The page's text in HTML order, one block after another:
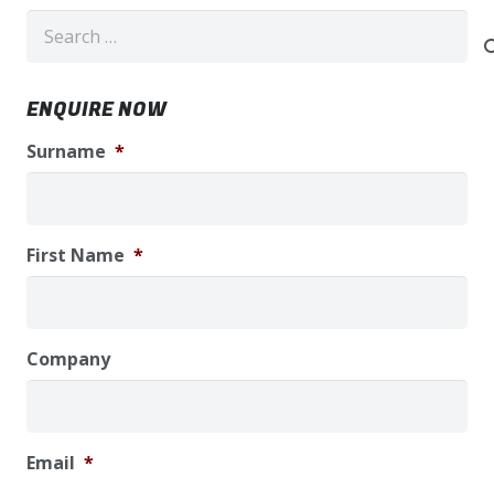
for:
ENQUIRE NOW
Surname *
First Name *
Company
Email *